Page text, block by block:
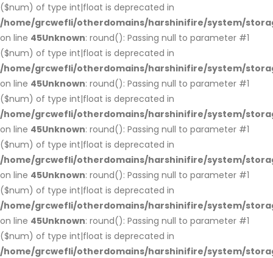
($num) of type int|float is deprecated in
/home/grcwefli/otherdomains/harshinifire/system/
on line 45Unknown: round(): Passing null to parameter #1
($num) of type int|float is deprecated in
/home/grcwefli/otherdomains/harshinifire/system/
on line 45Unknown: round(): Passing null to parameter #1
($num) of type int|float is deprecated in
/home/grcwefli/otherdomains/harshinifire/system/
on line 45Unknown: round(): Passing null to parameter #1
($num) of type int|float is deprecated in
/home/grcwefli/otherdomains/harshinifire/system/
on line 45Unknown: round(): Passing null to parameter #1
($num) of type int|float is deprecated in
/home/grcwefli/otherdomains/harshinifire/system/
on line 45Unknown: round(): Passing null to parameter #1
($num) of type int|float is deprecated in
/home/grcwefli/otherdomains/harshinifire/system/